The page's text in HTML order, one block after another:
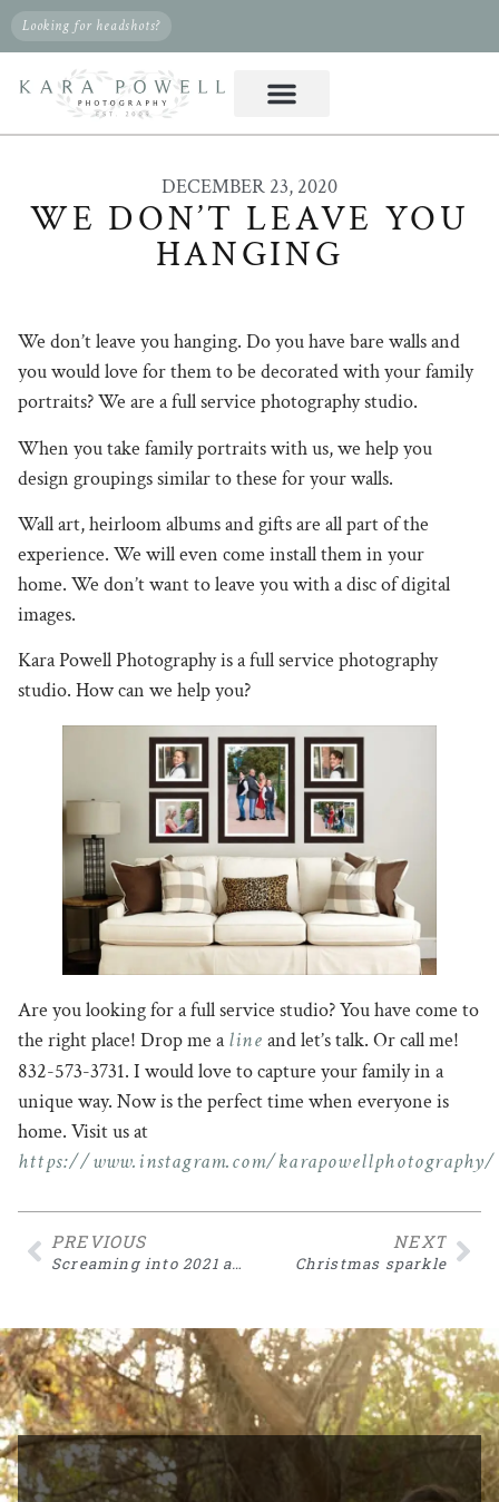
Looking for headshots?
DECEMBER 23, 2020
WE DON’T LEAVE YOU
HANGING
We don’t leave you hanging. Do you have bare walls and
you would love for them to be decorated with your family
portraits? We are a full service photography studio.
When you take family portraits with us, we help you
design groupings similar to these for your walls.
Wall art, heirloom albums and gifts are all part of the
experience. We will even come install them in your
home. We don’t want to leave you with a disc of digital
images.
Kara Powell Photography is a full service photography
studio. How can we help you?
Are you looking for a full service studio? You have come to
the right place! Drop me aline and let’s talk. Or call me!
832-573-3731. I would love to capture your family in a
unique way. Now is the perfect time when everyone is
home. Visit us at
https://www.instagram.com/karapowellphotography/
PREVIOUS
Screaming into 2021 as a creative photographer
NEXT
Christmas sparkle